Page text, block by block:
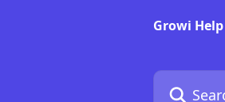
Growi
Search for